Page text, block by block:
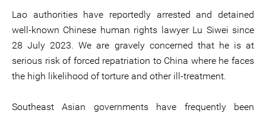
Lao authorities have reportedly arrested and detained
well-known Chinese human rights lawyer Lu Siwei since
28 July 2023. We are gravely concerned that he is at
serious risk of forced repatriation to China where he faces
the high likelihood of torture and other ill-treatment.
Southeast Asian governments have frequently been